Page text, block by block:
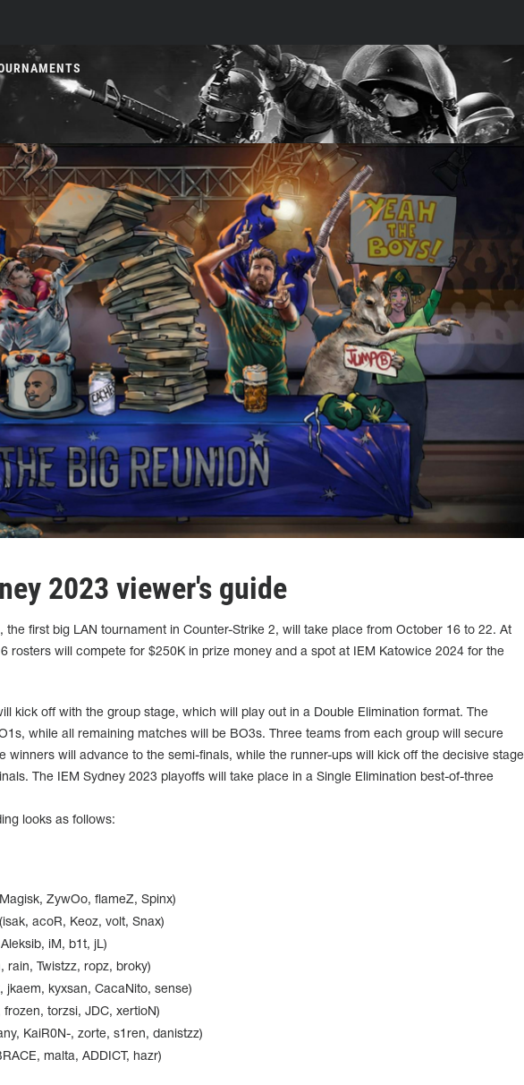
2023 viewer's guide
the first big LAN tournament in Counter-Strike 2, will take place from October 16 to 22. At
rosters will compete for $250K in prize money and a spot at IEM Katowice 2024 for the
kick off with the group stage, which will play out in a Double Elimination format. The
while all remaining matches will be BO3s. Three teams from each group will secure
winners will advance to the semi-finals, while the runner-ups will kick off the decisive stage
The IEM Sydney 2023 playoffs will take place in a Single Elimination best-of-three
looks as follows:
ZywOo, flameZ, Spinx)
acoR, Keoz, volt, Snax)
iM, b1t, jL)
rain, Twistzz, ropz, broky)
jkaem, kyxsan, CacaNito, sense)
torzsi, JDC, xertioN)
KaiR0N-, zorte, s1ren, danistzz)
malta, ADDICT, hazr)